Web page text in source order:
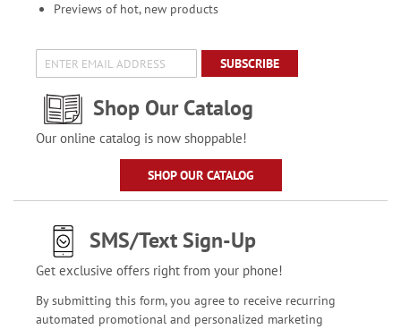
Previews of hot, new products
SUBSCRIBE
Shop Our Catalog
Our online catalog is now shoppable!
SHOP OUR CATALOG
SMS/Text Sign-Up
Get exclusive offers right from your phone!
By submitting this form, you agree to receive recurring
automated promotional and personalized marketing